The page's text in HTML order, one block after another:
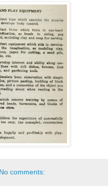
No comments: